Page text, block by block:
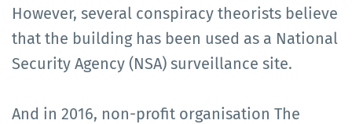
However, several conspiracy theorists believe
that the building has been used as a National
Security Agency (NSA) surveillance site.
And in 2016, non-profit organisation The